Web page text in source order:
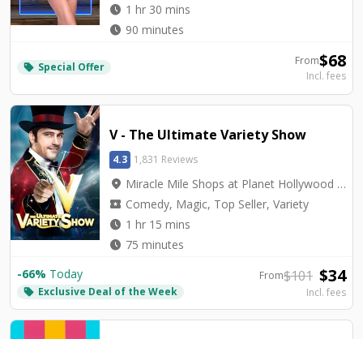
watch_later 1 hr 30 mins
watch_later 90 minutes
local_offer Special Offer From$68
Incl. fees
V - The Ultimate Variety Show
4.3 1,831 Reviews
location_on Miracle Mile Shops at Planet Hollywood - V Theater
local_activity Comedy, Magic, Top Seller, Variety
watch_later 1 hr 15 mins
watch_later 75 minutes
-66% Today
local_offer Exclusive Deal of the Week
From$101 $34
Incl. fees